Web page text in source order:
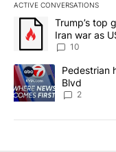
ACTIVE CONVERSATIONS
The following is a list
A trending article
Trump’s top
Iran war as
sources say
10
A trending article
Pedestrian
Blvd
2